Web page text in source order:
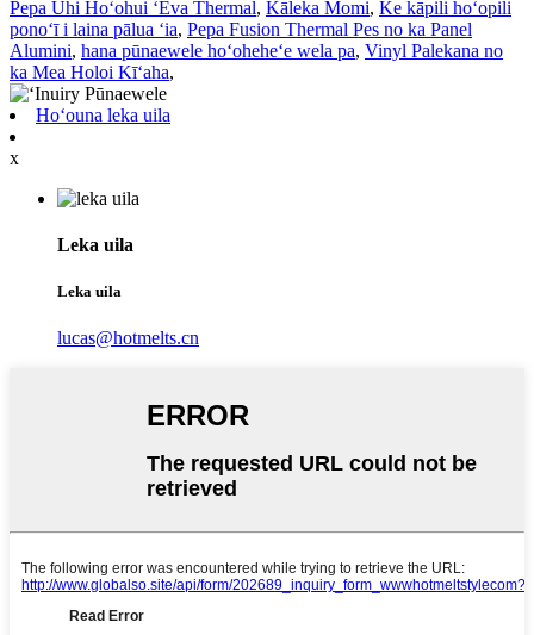
Pepa Uhi Hoʻohui ʻEva Thermal, Kāleka Momi, Ke kāpili hoʻopili
ponoʻī i laina pālua ʻia, Pepa Fusion Thermal Pes no ka Panel
Alumini, hana pūnaewele hoʻoheheʻe wela pa, Vinyl Palekana no
ka Mea Holoi Kīʻaha,
Hoʻouna leka uila
x
Leka uila
Leka uila
lucas@hotmelts.cn